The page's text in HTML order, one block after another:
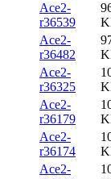
Ace2-
r36539
Ace2-
r36482
Ace2-
r36325
Ace2-
r36179
Ace2-
r36174
Ace2-